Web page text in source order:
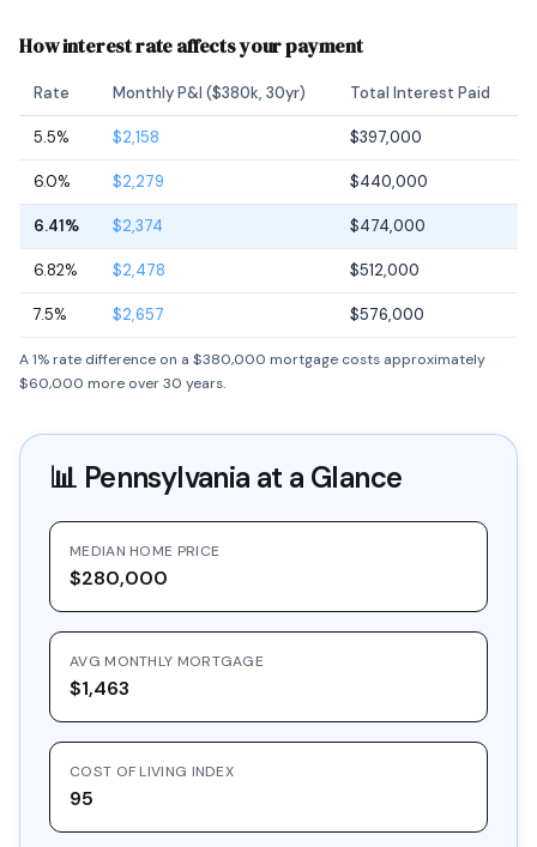
How interest rate affects your payment
Rate Monthly P&I ($380k, 30yr) Total Interest Paid
5.5% $2,158 $397,000
6.0% $2,279 $440,000
6.41% $2,374 $474,000
6.82% $2,478 $512,000
7.5% $2,657 $576,000
A 1% rate difference on a $380,000 mortgage costs approximately
$60,000 more over 30 years.
📊 Pennsylvania at a Glance
MEDIAN HOME PRICE
$280,000
AVG MONTHLY MORTGAGE
$1,463
COST OF LIVING INDEX
95